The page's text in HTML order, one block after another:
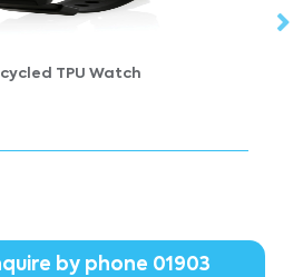
TPU Watch
by phone 01903